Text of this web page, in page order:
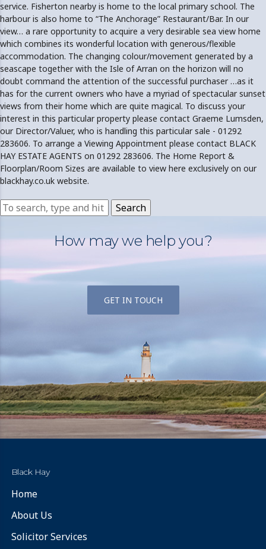
service. Fisherton nearby is home to the local primary school. The
harbour is also home to “The Anchorage” Restaurant/Bar. In our
view… a rare opportunity to acquire a very desirable sea view home
which combines its wonderful location with generous/flexible
accommodation. The changing colour/movement generated by a
seascape together with the Isle of Arran on the horizon will no
doubt command the attention of the successful purchaser …as it
has for the current owners who have a myriad of spectacular sunset
views from their home which are quite magical. To discuss your
interest in this particular property please contact Graeme Lumsden,
our Director/Valuer, who is handling this particular sale - 01292
283606. To arrange a Viewing Appointment please contact BLACK
HAY ESTATE AGENTS on 01292 283606. The Home Report &
Floorplan/Room Sizes are available to view here exclusively on our
blackhay.co.uk website.
Search
How may we help you?
GET IN TOUCH
Black Hay
Home
About Us
Solicitor Services